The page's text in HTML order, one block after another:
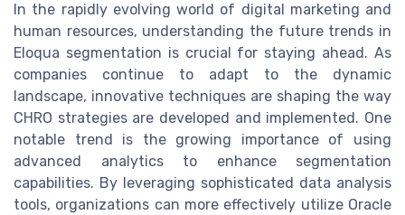
In the rapidly evolving world of digital marketing and
human resources, understanding the future trends in
Eloqua segmentation is crucial for staying ahead. As
companies continue to adapt to the dynamic
landscape, innovative techniques are shaping the way
CHRO strategies are developed and implemented. One
notable trend is the growing importance of using
advanced analytics to enhance segmentation
capabilities. By leveraging sophisticated data analysis
tools, organizations can more effectively utilize Oracle